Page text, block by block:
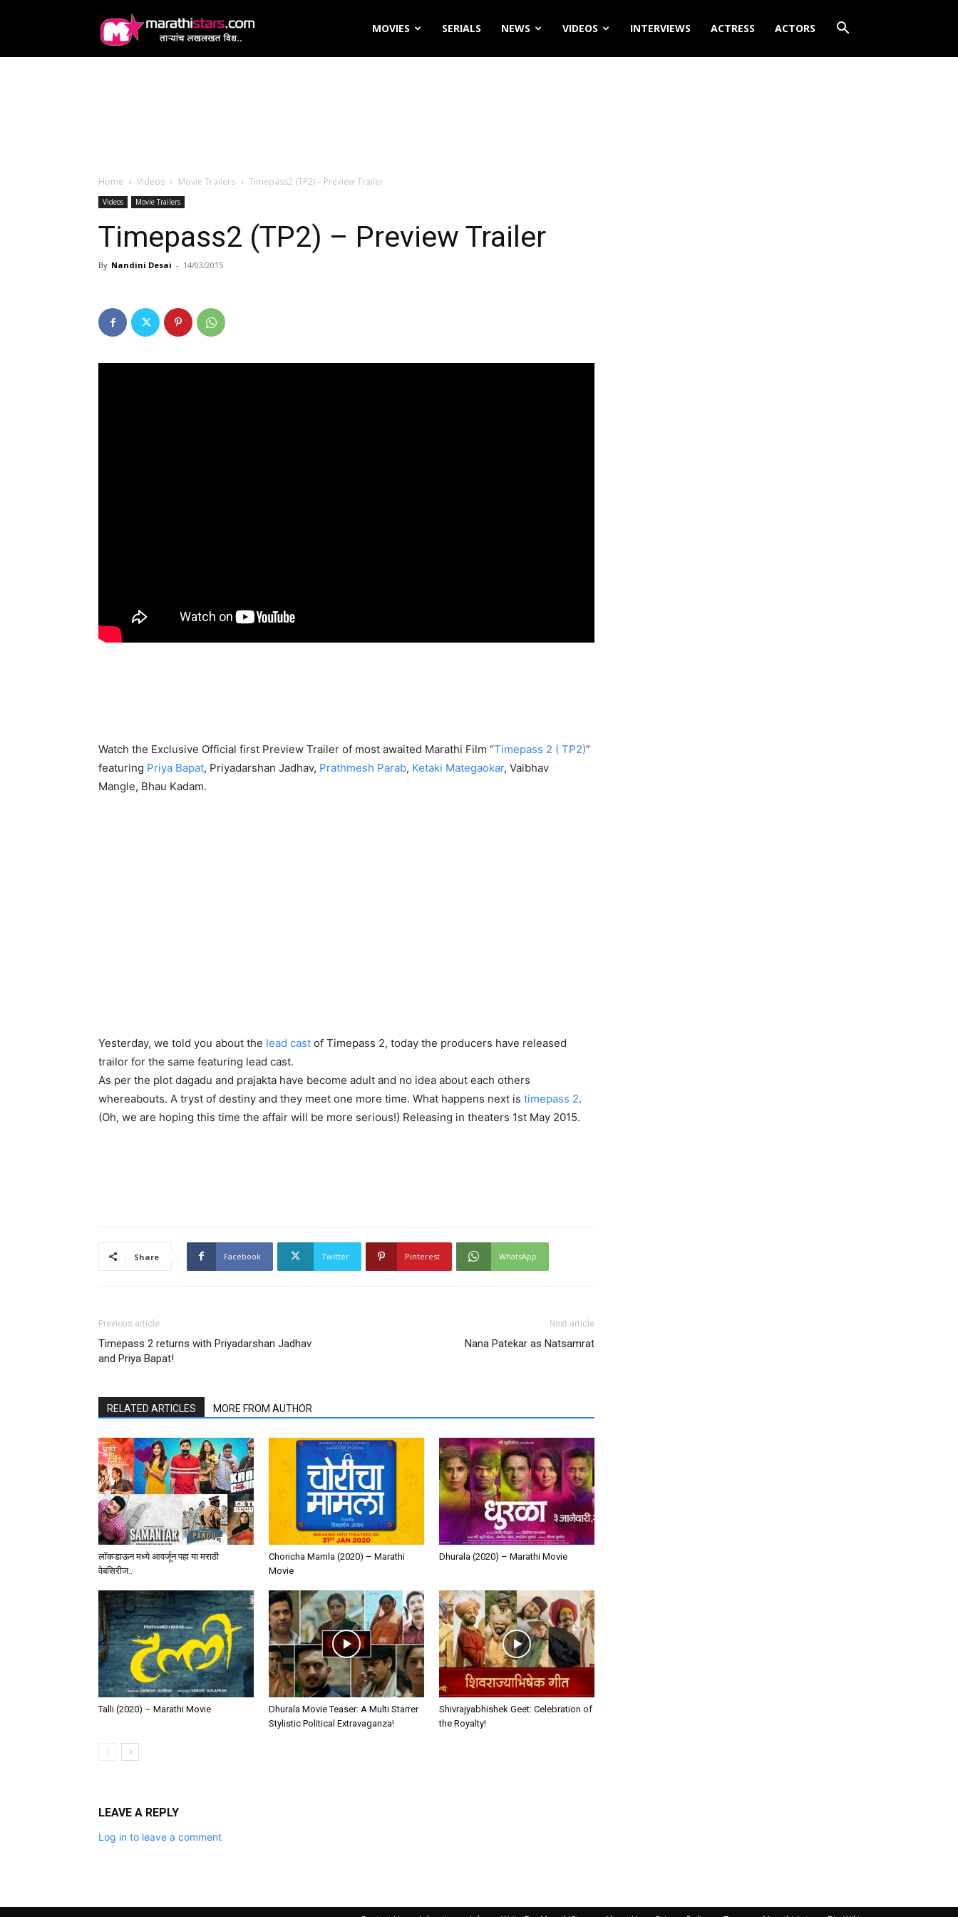
MOVIES SERIALS NEWS VIDEOS INTERVIEWS ACTRESS ACTORS
Home Videos Movie Trailers Timepass2 (TP2) – Preview Trailer
Videos Movie Trailers
Timepass2 (TP2) – Preview Trailer
By Nandini Desai - 14/03/2015
Watch the Exclusive Official first Preview Trailer of most awaited Marathi Film “Timepass 2 ( TP2)”
featuring Priya Bapat, Priyadarshan Jadhav, Prathmesh Parab, Ketaki Mategaokar, Vaibhav
Mangle, Bhau Kadam.
Yesterday, we told you about the lead cast of Timepass 2, today the producers have released
trailor for the same featuring lead cast.
As per the plot dagadu and prajakta have become adult and no idea about each others
whereabouts. A tryst of destiny and they meet one more time. What happens next is timepass 2.
(Oh, we are hoping this time the affair will be more serious!) Releasing in theaters 1st May 2015.
Share Facebook Twitter Pinterest WhatsApp
Previous article
Timepass 2 returns with Priyadarshan Jadhav
and Priya Bapat!
Next article
Nana Patekar as Natsamrat
RELATED ARTICLES MORE FROM AUTHOR
लॉकडाऊन मध्ये आवर्जून पहा या मराठी
वेबसिरीज..
Choricha Mamla (2020) – Marathi
Movie
Dhurala (2020) – Marathi Movie
Talli (2020) – Marathi Movie
Dhurala Movie Teaser: A Multi Starrer
Stylistic Political Extravaganza!
Shivrajyabhishek Geet: Celebration of
the Royalty!
LEAVE A REPLY
Log in to leave a comment